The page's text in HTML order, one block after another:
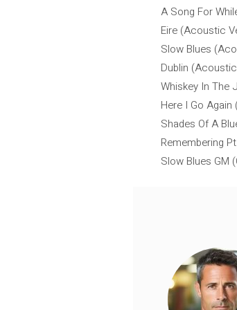
A Song For
Eire (Acoustic
Slow Blues
Dublin
Whiskey In The
Here I Go
Shades Of A
Remembering
Slow Blues GM